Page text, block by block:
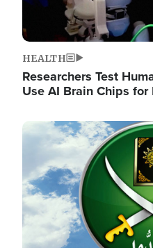
HEALTH
Researchers Test
Use AI Brain Chips
Image